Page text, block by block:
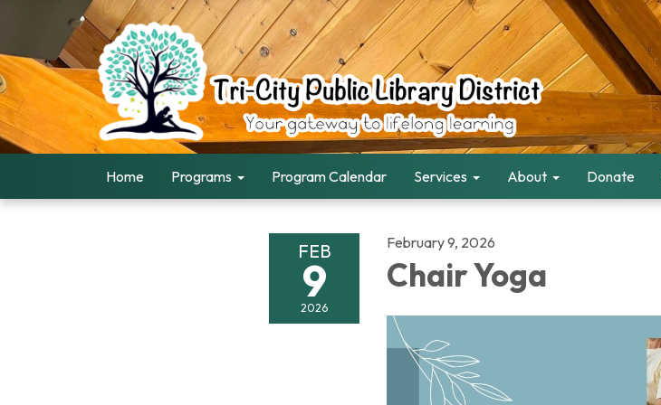
Home Programs Program Calendar Services About Donate
FEB
9
2026
February 9, 2026
Chair Yoga